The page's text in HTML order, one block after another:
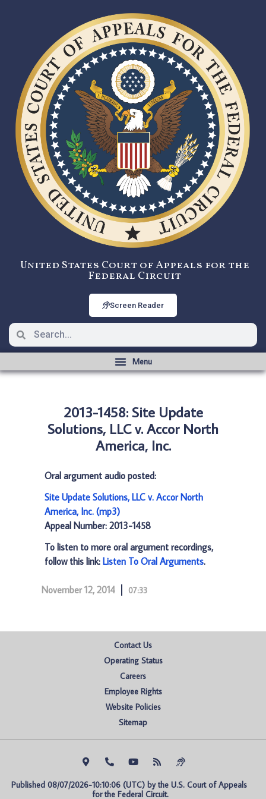
United States Court of Appeals for the
Federal Circuit
Screen Reader
2013-1458: Site Update
Solutions, LLC v. Accor North
America, Inc.
Oral argument audio posted:
Site Update Solutions, LLC v. Accor North
America, Inc. (mp3)
Appeal Number: 2013-1458
To listen to more oral argument recordings,
follow this link: Listen To Oral Arguments.
November 12, 2014 07:33
Contact Us
Operating Status
Careers
Employee Rights
Website Policies
Sitemap
Published 08/07/2026-10:10:06 (UTC) by the U.S. Court of Appeals
for the Federal Circuit.